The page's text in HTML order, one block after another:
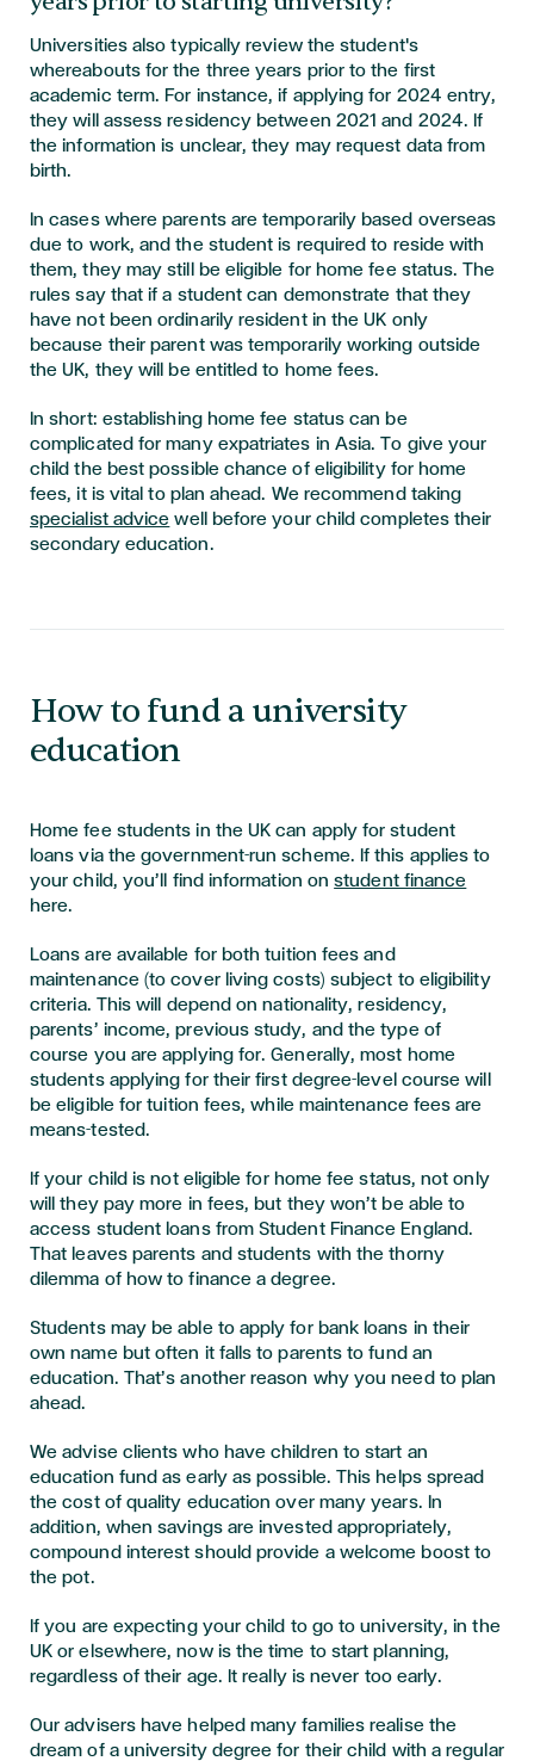
Universities also typically review the student's
whereabouts for the three years prior to the first
academic term. For instance, if applying for 2024 entry,
they will assess residency between 2021 and 2024. If
the information is unclear, they may request data from
birth.
In cases where parents are temporarily based overseas
due to work, and the student is required to reside with
them, they may still be eligible for home fee status. The
rules say that if a student can demonstrate that they
have not been ordinarily resident in the UK only
because their parent was temporarily working outside
the UK, they will be entitled to home fees.
In short: establishing home fee status can be
complicated for many expatriates in Asia. To give your
child the best possible chance of eligibility for home
fees, it is vital to plan ahead. We recommend taking
specialist advice well before your child completes their
secondary education.
How to fund a university
education
Home fee students in the UK can apply for student
loans via the government-run scheme. If this applies to
your child, you’ll find information onstudent finance
here.
Loans are available for both tuition fees and
maintenance (to cover living costs) subject to eligibility
criteria. This will depend on nationality, residency,
parents’ income, previous study, and the type of
course you are applying for. Generally, most home
students applying for their first degree-level course will
be eligible for tuition fees, while maintenance fees are
means-tested.
If your child is not eligible for home fee status, not only
will they pay more in fees, but they won’t be able to
access student loans from Student Finance England.
That leaves parents and students with the thorny
dilemma of how to finance a degree.
Students may be able to apply for bank loans in their
own name but often it falls to parents to fund an
education. That’s another reason why you need to plan
ahead.
We advise clients who have children to start an
education fund as early as possible. This helps spread
the cost of quality education over many years. In
addition, when savings are invested appropriately,
compound interest should provide a welcome boost to
the pot.
If you are expecting your child to go to university, in the
UK or elsewhere, now is the time to start planning,
regardless of their age. It really is never too early.
Our advisers have helped many families realise the
dream of a university degree for their child with a regular